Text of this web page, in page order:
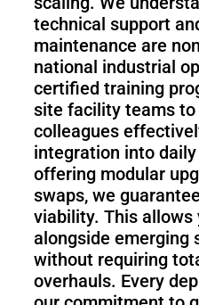
technical support
maintenance are
national industrial
certified training
site facility teams
colleagues
integration into
offering modular
swaps, we
viability. This
alongside emerging
without requiring
overhauls. Every